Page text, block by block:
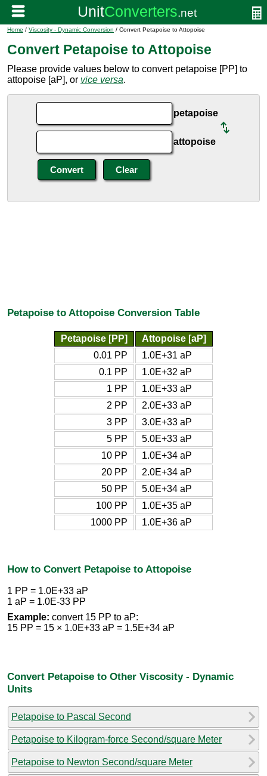
Home / Viscosity - Dynamic Conversion / Convert Petapoise to Attopoise
Convert Petapoise to Attopoise
Please provide values below to convert petapoise [PP] to
attopoise [aP], or vice versa.
petapoise
attopoise
Petapoise to Attopoise Conversion Table
Petapoise [PP]
Attopoise [aP]
0.01 PP
1.0E+31 aP
0.1 PP
1.0E+32 aP
1 PP
1.0E+33 aP
2 PP
2.0E+33 aP
3 PP
3.0E+33 aP
5 PP
5.0E+33 aP
10 PP
1.0E+34 aP
20 PP
2.0E+34 aP
50 PP
5.0E+34 aP
100 PP
1.0E+35 aP
1000 PP
1.0E+36 aP
How to Convert Petapoise to Attopoise
1 PP = 1.0E+33 aP
1 aP = 1.0E-33 PP
Example: convert 15 PP to aP:
15 PP = 15 × 1.0E+33 aP = 1.5E+34 aP
Convert Petapoise to Other Viscosity - Dynamic
Units
Petapoise to Pascal Second
Petapoise to Kilogram-force Second/square Meter
Petapoise to Newton Second/square Meter